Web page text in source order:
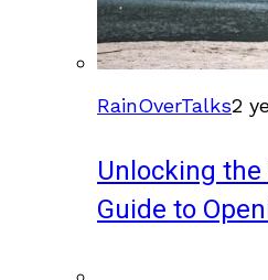
RainOverTalks2
Unlocking
Guide to